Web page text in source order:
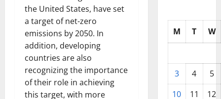
the United States, have set
a target of net-zero
emissions by 2050. In
addition, developing
countries are also
recognizing the importance
of their role in achieving
this target, with more
M T W
3 4
5
10
11
12